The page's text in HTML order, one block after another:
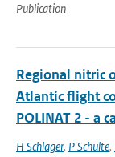
Publication
Regional nitric
Atlantic flight
POLINAT 2 - a
H Schlager, P Schulte,